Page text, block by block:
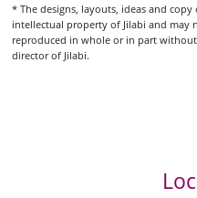
* The designs, layouts, ideas and
intellectual property of Jilabi and
reproduced in whole or in part
director of Jilabi.